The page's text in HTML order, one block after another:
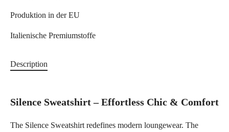
Produktion in der EU
Italienische Premiumstoffe
Description
Silence Sweatshirt – Effortless Chic & Comfort
The Silence Sweatshirt redefines modern loungewear. The